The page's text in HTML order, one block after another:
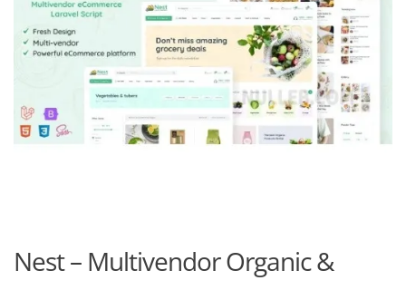
Nest – Multivendor Organic &